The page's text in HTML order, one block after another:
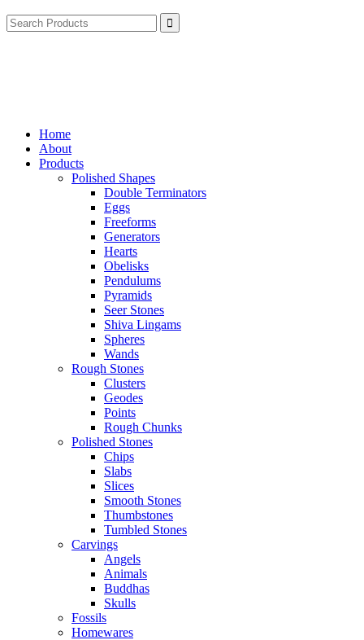
Search
for:
Home
About
Products
Polished Shapes
Double Terminators
Eggs
Freeforms
Generators
Hearts
Obelisks
Pendulums
Pyramids
Seer Stones
Shiva Lingams
Spheres
Wands
Rough Stones
Clusters
Geodes
Points
Rough Chunks
Polished Stones
Chips
Slabs
Slices
Smooth Stones
Thumbstones
Tumbled Stones
Carvings
Angels
Animals
Buddhas
Skulls
Fossils
Homewares